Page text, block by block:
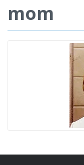
mom